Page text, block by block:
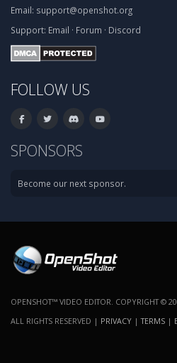
Email: support@openshot.org
Support: Email · Forum · Discord
FOLLOW US
SPONSORS
Become our next sponsor.
OPENSHOT™ VIDEO EDITOR. COPYRIGHT ©
ALL RIGHTS RESERVED | PRIVACY |TERMS |